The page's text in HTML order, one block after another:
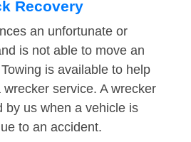
Recovery
an unfortunate or
is not able to move an
is available to help
service. A wrecker
by us when a vehicle is
to an accident.